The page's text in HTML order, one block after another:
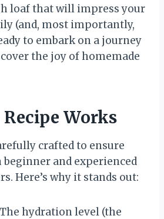
loaf that will impress your
(and, most importantly,
to embark on a journey
the joy of homemade
Works
crafted to ensure
beginner and experienced
Here’s why it stands out:
The hydration level (the